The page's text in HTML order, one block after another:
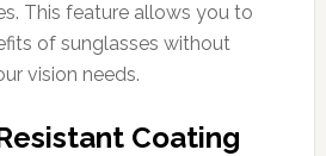
This feature allows you to
of sunglasses without
vision needs.
Coating